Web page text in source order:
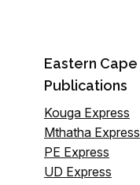
Eastern Cape
Publications
Kouga Express
Mthatha Express
PE Express
UD Express